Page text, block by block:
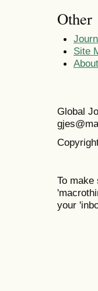
Other
Site
Global
To
your